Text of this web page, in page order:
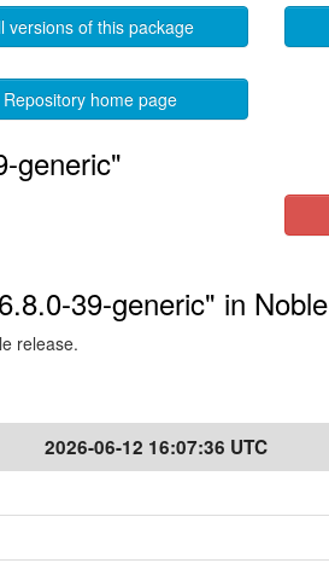
versions of this package
Repository home page
generic"
39-generic" in Noble
release.
2026-06-12 16:07:36 UTC